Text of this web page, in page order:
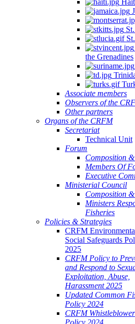
the Grenadines
Associate members
Observers of the
Other partners
Organs of the CRFM
Secretariat
Technical Unit
Forum
Composition
Members Of
Executive
Ministerial Council
Composition
Ministers
Fisheries
Policies & Strategies
CRFM
Social Safeguards
2025
CRFM Policy to
and Respond to
Exploitation, Abuse,
Harassment 2025
Updated Common
Policy 2024
CRFM Whistleblower
Policy 2024